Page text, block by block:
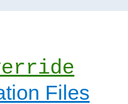
Files